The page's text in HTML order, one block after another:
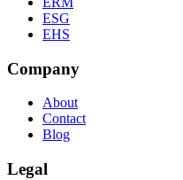
ESG
EHS
Company
About
Contact
Blog
Legal